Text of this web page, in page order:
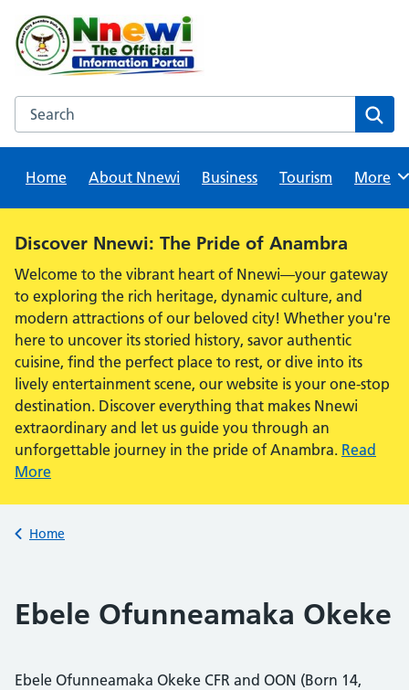
content
Search this website
Home
About Nnewi Business Tourism Browse
More
Alert:
Discover Nnewi: The Pride of Anambra
Welcome to the vibrant heart of Nnewi—your gateway
to exploring the rich heritage, dynamic culture, and
modern attractions of our beloved city! Whether you're
here to uncover its storied history, savor authentic
cuisine, find the perfect place to rest, or dive into its
lively entertainment scene, our website is your one-stop
destination. Discover everything that makes Nnewi
extraordinary and let us guide you through an
unforgettable journey in the pride of Anambra. Read
More
Back to
Home
Ebele Ofunneamaka Okeke
Ebele Ofunneamaka Okeke CFR and OON (Born 14,